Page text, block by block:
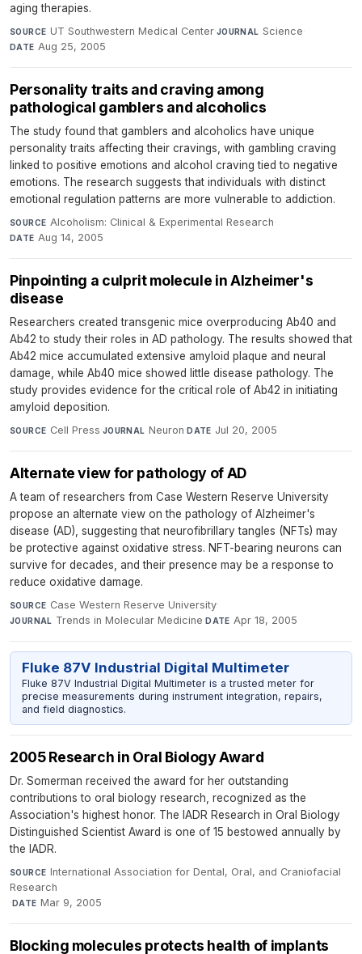
aging therapies.
SOURCE UT Southwestern Medical Center·JOURNAL Science·
DATE Aug 25, 2005
Personality traits and craving among
pathological gamblers and alcoholics
The study found that gamblers and alcoholics have unique
personality traits affecting their cravings, with gambling craving
linked to positive emotions and alcohol craving tied to negative
emotions. The research suggests that individuals with distinct
emotional regulation patterns are more vulnerable to addiction.
SOURCE Alcoholism: Clinical & Experimental Research·
DATE Aug 14, 2005
Pinpointing a culprit molecule in Alzheimer's
disease
Researchers created transgenic mice overproducing Ab40 and
Ab42 to study their roles in AD pathology. The results showed that
Ab42 mice accumulated extensive amyloid plaque and neural
damage, while Ab40 mice showed little disease pathology. The
study provides evidence for the critical role of Ab42 in initiating
amyloid deposition.
SOURCE Cell Press·JOURNAL Neuron·DATE Jul 20, 2005
Alternate view for pathology of AD
A team of researchers from Case Western Reserve University
propose an alternate view on the pathology of Alzheimer's
disease (AD), suggesting that neurofibrillary tangles (NFTs) may
be protective against oxidative stress. NFT-bearing neurons can
survive for decades, and their presence may be a response to
reduce oxidative damage.
SOURCE Case Western Reserve University·
JOURNAL Trends in Molecular Medicine·DATE Apr 18, 2005
Fluke 87V Industrial Digital Multimeter
Fluke 87V Industrial Digital Multimeter is a trusted meter for
precise measurements during instrument integration, repairs,
and field diagnostics.
2005 Research in Oral Biology Award
Dr. Somerman received the award for her outstanding
contributions to oral biology research, recognized as the
Association's highest honor. The IADR Research in Oral Biology
Distinguished Scientist Award is one of 15 bestowed annually by
the IADR.
SOURCE International Association for Dental, Oral, and Craniofacial
Research
·DATE Mar 9, 2005
Blocking molecules protects health of implants